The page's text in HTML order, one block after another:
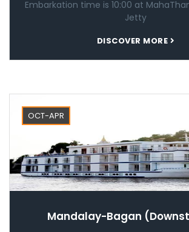
Embarkation time is 10:00 at
Jetty
DISCOVER MORE
OCT-APR
Mandalay-Bagan